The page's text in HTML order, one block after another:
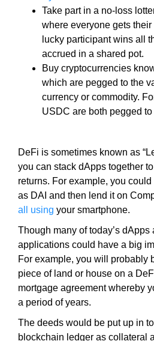
t
o
f
y
o
s
w
e
Take part in a no-loss
where everyone gets
lucky participant wins all
accrued in a shared pot.
Buy cryptocurrencies
which are pegged to the
currency or commodity.
USDC are both pegged
DeFi is sometimes known as
you can stack dApps together
returns. For example, you
as DAI and then lend it on
all using your smartphone.
Though many of today’s dApps
applications could have a big
For example, you will probably
piece of land or house on a
mortgage agreement whereby
a period of years.
The deeds would be put up in
blockchain ledger as collateral